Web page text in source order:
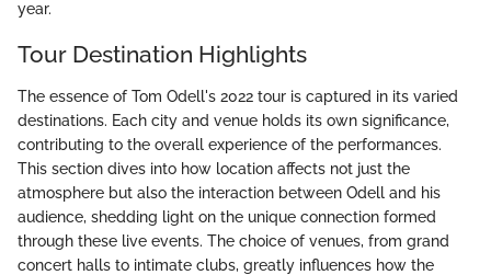
year.
Tour Destination Highlights
The essence of Tom Odell's 2022 tour is captured in its varied
destinations. Each city and venue holds its own significance,
contributing to the overall experience of the performances.
This section dives into how location affects not just the
atmosphere but also the interaction between Odell and his
audience, shedding light on the unique connection formed
through these live events. The choice of venues, from grand
concert halls to intimate clubs, greatly influences how the